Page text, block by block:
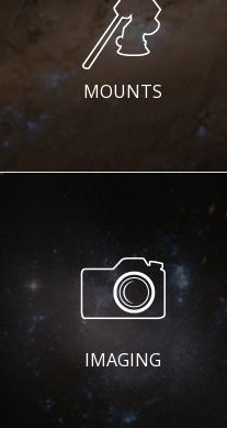
MOUNTS
IMAGING